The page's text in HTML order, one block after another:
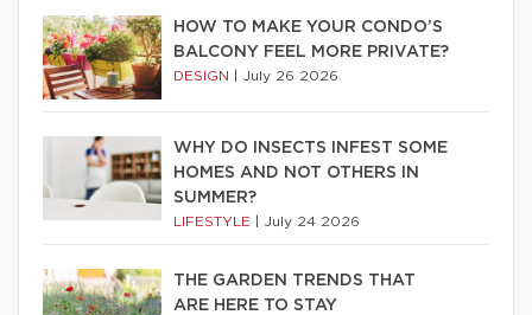
HOW TO MAKE YOUR CONDO’S
BALCONY FEEL MORE PRIVATE?
DESIGN July 26 2026
WHY DO INSECTS INFEST SOME
HOMES AND NOT OTHERS IN
SUMMER?
LIFESTYLE July 24 2026
THE GARDEN TRENDS THAT
ARE HERE TO STAY